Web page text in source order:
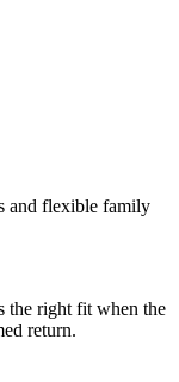
and flexible family
the right fit when the
return.